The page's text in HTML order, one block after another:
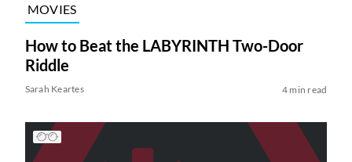
MOVIES
How to Beat the LABYRINTH Two-Door
Riddle
Sarah Keartes 4 min read